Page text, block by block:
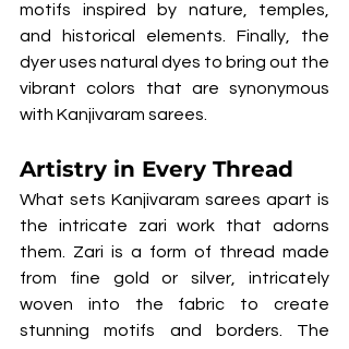
motifs inspired by nature, temples,
and historical elements. Finally, the
dyer uses natural dyes to bring out the
vibrant colors that are synonymous
with Kanjivaram sarees.
Artistry in Every Thread
What sets Kanjivaram sarees apart is
the intricate zari work that adorns
them. Zari is a form of thread made
from fine gold or silver, intricately
woven into the fabric to create
stunning motifs and borders. The